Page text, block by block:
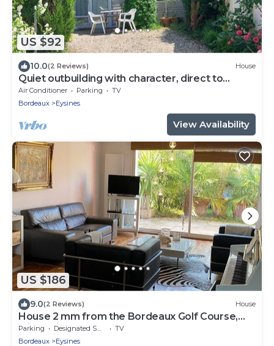
US $92
10.0(2 Reviews) House
Quiet outbuilding with character, direct to
Bordeaux tramway in 20 minutes
Air Conditioner Parking
TV
Bordeaux
Eysines
View Availability
US $186
9.0(2 Reviews) House
House 2 mm from the Bordeaux Golf Course,
with a piano
Parking Designated Smoking Area
TV
Bordeaux
Eysines